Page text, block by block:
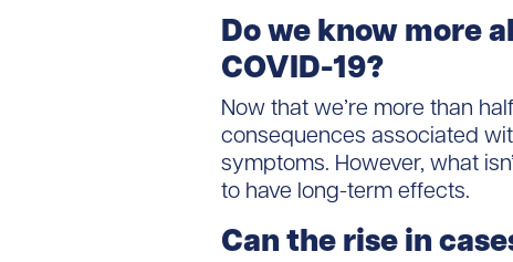
Do we know more
COVID-19?
Now that we’re more than
consequences associated
symptoms. However, what
to have long-term effects.
Can the rise in